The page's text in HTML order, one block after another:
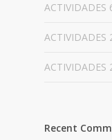
ACTIVIDADES
ACTIVIDADES
ACTIVIDADES
Recent